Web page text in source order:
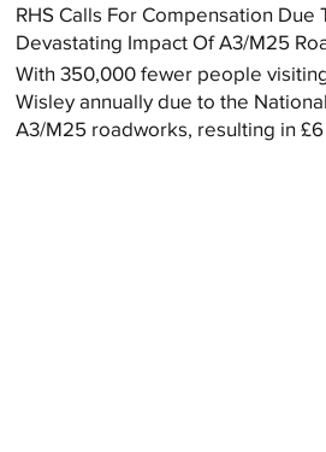
RHS Calls For Compensation Due
Devastating Impact Of A3/M25
With 350,000 fewer people
Wisley annually due to the
A3/M25 roadworks, resulting in £6